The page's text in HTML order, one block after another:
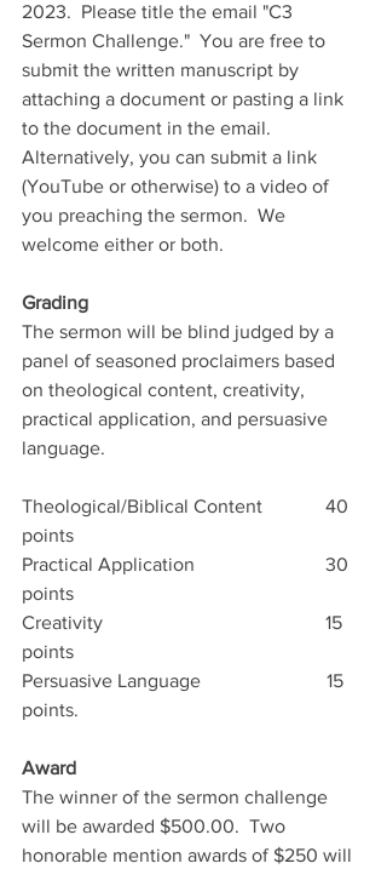
2023.  Please title the email "C3
Sermon Challenge."  You are free to
submit the written manuscript by
attaching a document or pasting a link
to the document in the email.
Alternatively, you can submit a link
(YouTube or otherwise) to a video of
you preaching the sermon.  We
welcome either or both.
Grading
The sermon will be blind judged by a
panel of seasoned proclaimers based
on theological content, creativity,
practical application, and persuasive
language.
Theological/Biblical Content             40
points
Practical Application                           30
points
Creativity                                              15
points
Persuasive Language                          15
points.
Award
The winner of the sermon challenge
will be awarded $500.00.  Two
honorable mention awards of $250 will